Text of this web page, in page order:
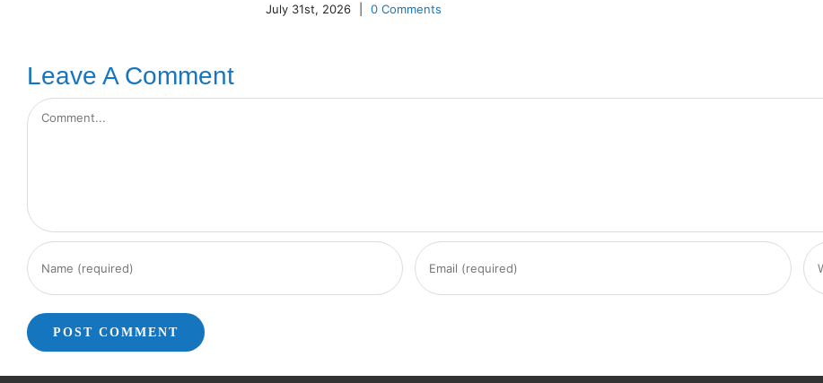
July 31st, 2026 0 Comments
Leave A Comment
Comment